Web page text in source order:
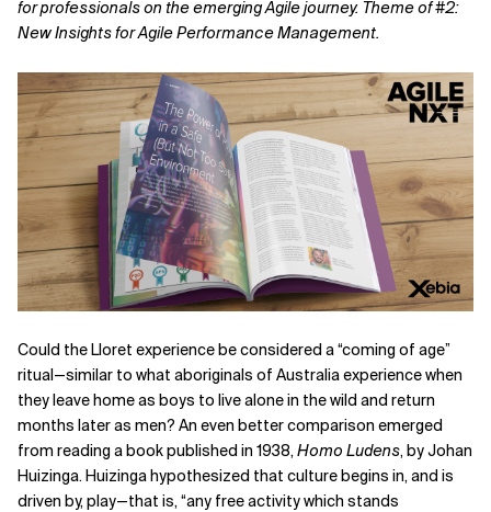
for professionals on the emerging Agile journey. Theme of #2:
New Insights for Agile Performance Management.
Could the Lloret experience be considered a “coming of age”
ritual—similar to what aboriginals of Australia experience when
they leave home as boys to live alone in the wild and return
months later as men? An even better comparison emerged
from reading a book published in 1938,Homo Ludens, by Johan
Huizinga. Huizinga hypothesized that culture begins in, and is
driven by, play—that is, “any free activity which stands